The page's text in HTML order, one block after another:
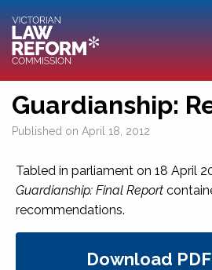
Guardianship:
Published on April 18, 2012
Tabled in parliament on 18 April
Guardianship: Final Report
recommendations.
Download PDF